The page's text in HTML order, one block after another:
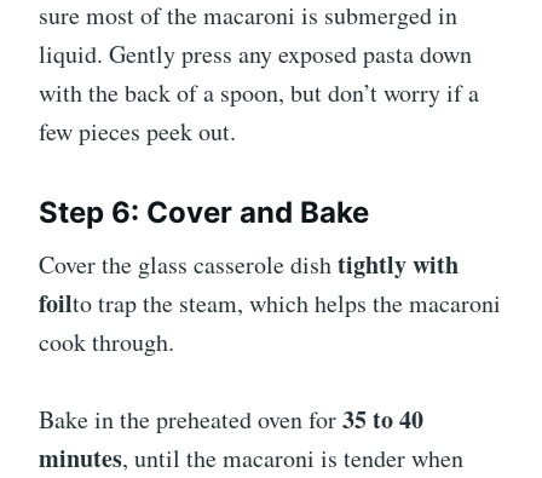
sure most of the macaroni is submerged in
liquid. Gently press any exposed pasta down
with the back of a spoon, but don’t worry if a
few pieces peek out.
Step 6: Cover and Bake
Cover the glass casserole dishtightly with
foilto trap the steam, which helps the macaroni
cook through.
Bake in the preheated oven for35 to 40
minutes, until the macaroni is tender when